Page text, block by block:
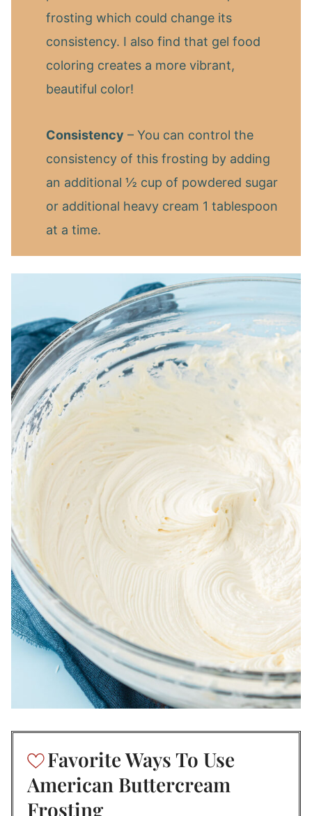
frosting which could change its
consistency. I also find that gel food
coloring creates a more vibrant,
beautiful color!
Consistency – You can control the
consistency of this frosting by adding
an additional ½ cup of powdered sugar
or additional heavy cream 1 tablespoon
at a time.
Favorite Ways To Use
American Buttercream
Frosting